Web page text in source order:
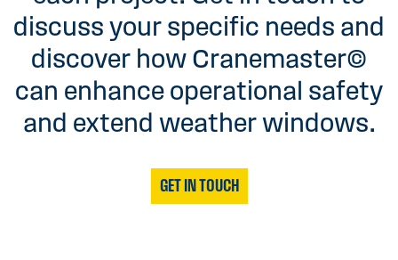
discuss your specific needs and
discover how Cranemaster©
can enhance operational safety
and extend weather windows.
GET IN TOUCH